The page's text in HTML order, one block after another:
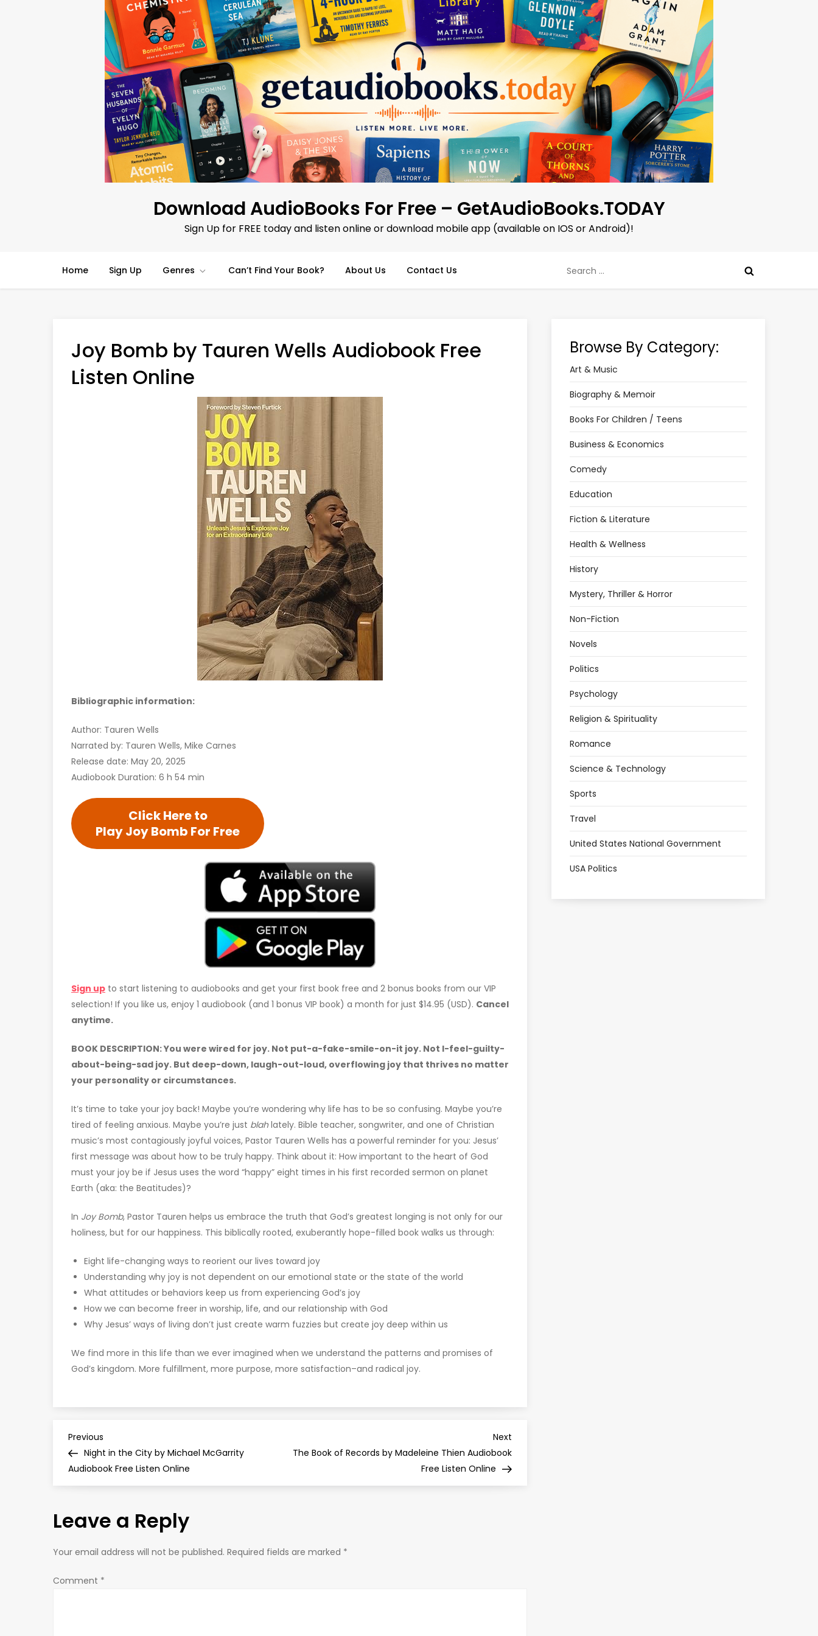
Download AudioBooks For Free – GetAudioBooks.TODAY
Sign Up for FREE today and listen online or download mobile app (available on IOS or Android)!
Home Sign Up Genres Can’t Find Your Book? About Us Contact Us
for:
Joy Bomb by Tauren Wells Audiobook Free
Listen Online
Bibliographic information:
Author: Tauren Wells
Narrated by: Tauren Wells, Mike Carnes
Release date: May 20, 2025
Audiobook Duration: 6 h 54 min
Click Here to
Play Joy Bomb For Free
Sign up to start listening to audiobooks and get your first book free and 2 bonus books from our VIP
selection! If you like us, enjoy 1 audiobook (and 1 bonus VIP book) a month for just $14.95 (USD). Cancel
anytime.
BOOK DESCRIPTION:You were wired for joy. Not put-a-fake-smile-on-it joy. Not I-feel-guilty-
about-being-sad joy. But deep-down, laugh-out-loud, overflowing joy that thrives no matter
your personality or circumstances.
It’s time to take your joy back! Maybe you’re wondering why life has to be so confusing. Maybe you’re
tired of feeling anxious. Maybe you’re just blahlately. Bible teacher, songwriter, and one of Christian
music’s most contagiously joyful voices, Pastor Tauren Wells has a powerful reminder for you: Jesus’
first message was about how to be truly happy. Think about it: How important to the heart of God
must your joy be if Jesus uses the word “happy” eight times in his first recorded sermon on planet
Earth (aka: the Beatitudes)?
In Joy Bomb, Pastor Tauren helps us embrace the truth that God’s greatest longing is not only for our
holiness, but for our happiness. This biblically rooted, exuberantly hope-filled book walks us through:
Eight life-changing ways to reorient our lives toward joy
Understanding why joy is not dependent on our emotional state or the state of the world
What attitudes or behaviors keep us from experiencing God’s joy
How we can become freer in worship, life, and our relationship with God
Why Jesus’ ways of living don’t just create warm fuzzies but create joy deep within us
We find more in this life than we ever imagined when we understand the patterns and promises of
God’s kingdom. More fulfillment, more purpose, more satisfaction–and radical joy.
P
o
t
n
a
Previous
Post
Previous
Night in the City by Michael McGarrity
Audiobook Free Listen Online
Post
Next
The Book of Records by Madeleine Thien Audiobook
Free Listen Online
Leave a Reply
Your email address will not be published. Required fields are marked *
Comment *
Browse By Category:
Art & Music
Biography & Memoir
Books For Children / Teens
Business & Economics
Comedy
Education
Fiction & Literature
Health & Wellness
History
Mystery, Thriller & Horror
Non-Fiction
Novels
Politics
Psychology
Religion & Spirituality
Romance
Science & Technology
Sports
Travel
United States National Government
USA Politics